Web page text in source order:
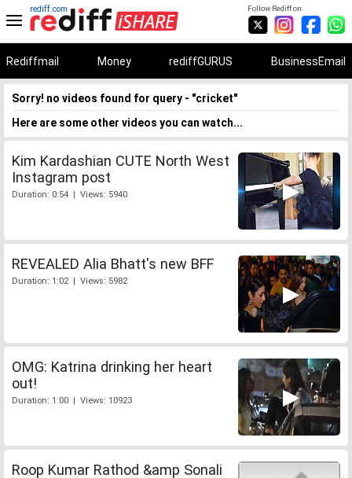
Follow Rediff on:
rediff.com
Rediffmail Money rediffGURUS BusinessEmail
Sorry! no videos found for query - "cricket"
Here are some other videos you can watch...
Kim Kardashian CUTE North West
Instagram post
Duration: 0:54 | Views: 5940
REVEALED Alia Bhatt's new BFF
Duration: 1:02 | Views: 5982
OMG: Katrina drinking her heart
out!
Duration: 1:00 | Views: 10923
Roop Kumar Rathod &amp Sonali